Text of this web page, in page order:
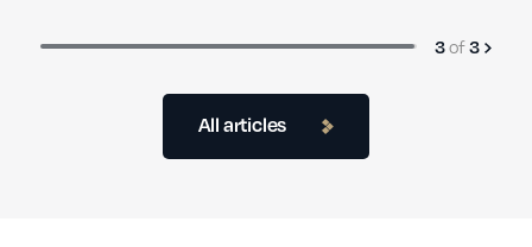
All articles
3of3